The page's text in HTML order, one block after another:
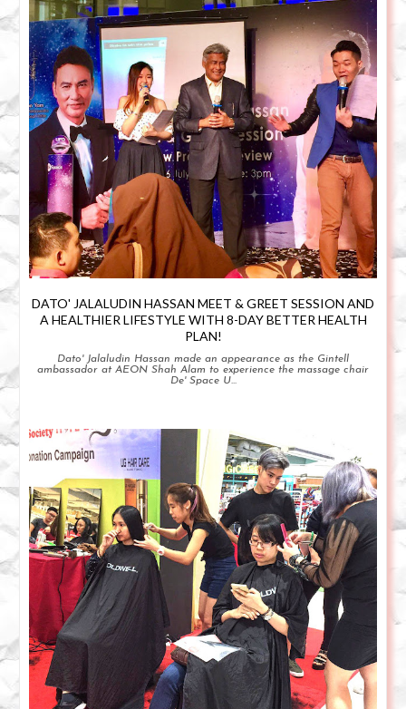
DATO' JALALUDIN HASSAN MEET & GREET SESSION AND
A HEALTHIER LIFESTYLE WITH 8-DAY BETTER HEALTH
PLAN!
Dato' Jalaludin Hassan made an appearance as the Gintell
ambassador at AEON Shah Alam to experience the massage chair
De' Space U...